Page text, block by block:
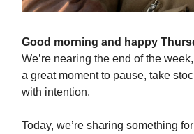
Good morning and happy
We’re nearing the end of the
a great moment to pause, take
with intention.
Today, we’re sharing something